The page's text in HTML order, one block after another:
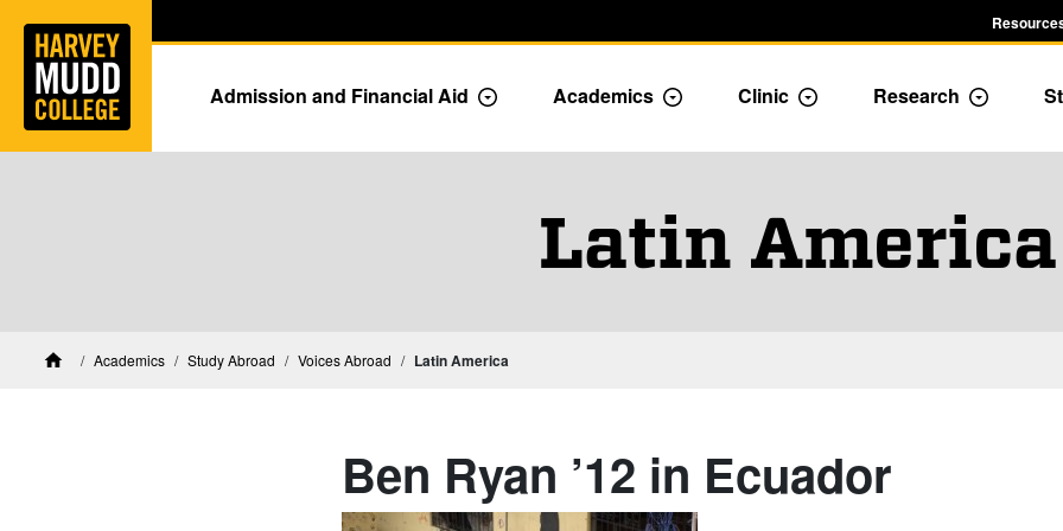
Skip to main content
Admission and Financial Aid Toggle Admission dropdown menu
Academics Toggle Academics Dropdown
Clinic Toggle Dropdown
Research Toggle
Latin America
HomeAcademics Study Abroad Voices Abroad Latin America
Ben Ryan ’12 in Ecuador